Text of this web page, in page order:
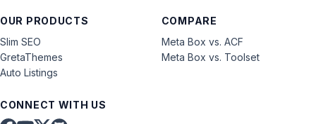
OUR PRODUCTS
Slim SEO
GretaThemes
Auto Listings
COMPARE
Meta Box vs. ACF
Meta Box vs. Toolset
CONNECT WITH US